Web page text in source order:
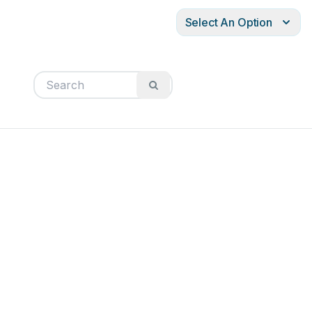
Select An Option